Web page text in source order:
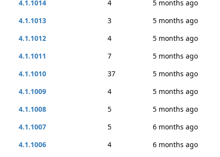
4.1.1014
4
5 months ago
4.1.1013
3
5 months ago
4.1.1012
4
5 months ago
4.1.1011
7
5 months ago
4.1.1010
37
5 months ago
4.1.1009
4
5 months ago
4.1.1008
5
5 months ago
4.1.1007
5
6 months ago
4.1.1006
4
6 months ago